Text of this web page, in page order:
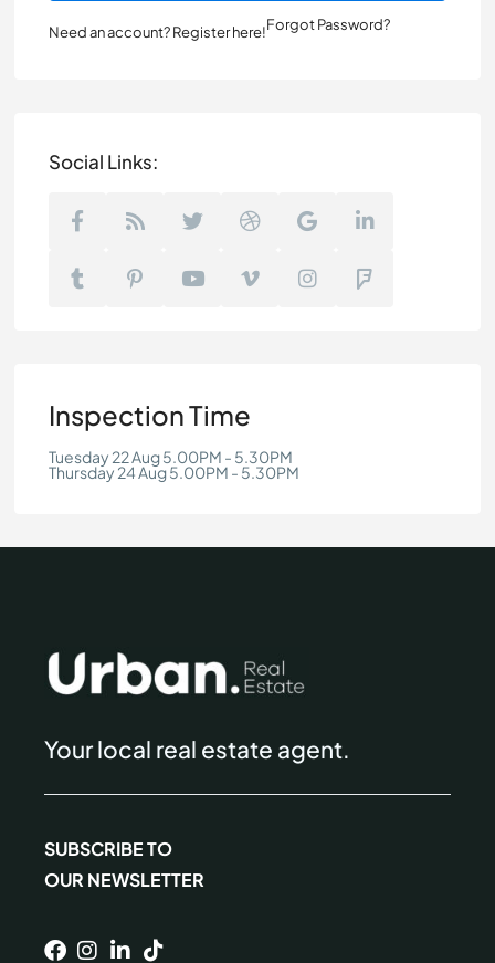
Need an account? Register here!Forgot Password?
Social Links:
Inspection Time
Tuesday 22 Aug 5.00PM - 5.30PM
Thursday 24 Aug 5.00PM - 5.30PM
Your local real estate agent.
SUBSCRIBE TO
OUR NEWSLETTER